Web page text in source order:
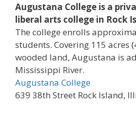
Augustana College is a
liberal arts college in Rock
The college enrolls
students. Covering 115 acres
wooded land, Augustana is
Mississippi River.
Augustana College
639 38th Street Rock Island,